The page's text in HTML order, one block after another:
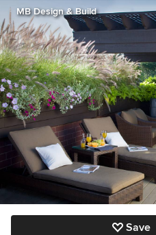
MB Design & Build
Save